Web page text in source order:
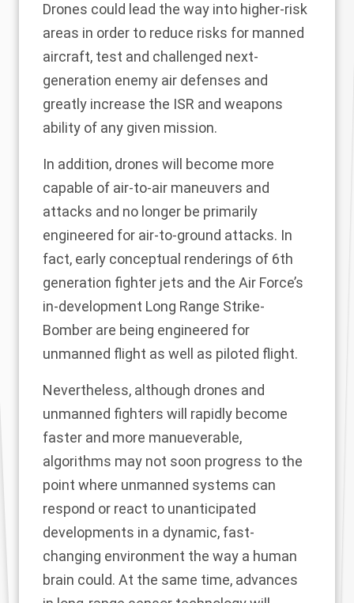
Drones could lead the way into higher-risk
areas in order to reduce risks for manned
aircraft, test and challenged next-
generation enemy air defenses and
greatly increase the ISR and weapons
ability of any given mission.
In addition, drones will become more
capable of air-to-air maneuvers and
attacks and no longer be primarily
engineered for air-to-ground attacks. In
fact, early conceptual renderings of 6th
generation fighter jets and the Air Force’s
in-development Long Range Strike-
Bomber are being engineered for
unmanned flight as well as piloted flight.
Nevertheless, although drones and
unmanned fighters will rapidly become
faster and more manueverable,
algorithms may not soon progress to the
point where unmanned systems can
respond or react to unanticipated
developments in a dynamic, fast-
changing environment the way a human
brain could. At the same time, advances